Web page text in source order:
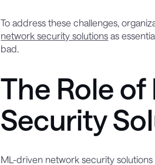
To address these challenges,
network security solutions as
bad.
The Role
Security
ML-driven network security